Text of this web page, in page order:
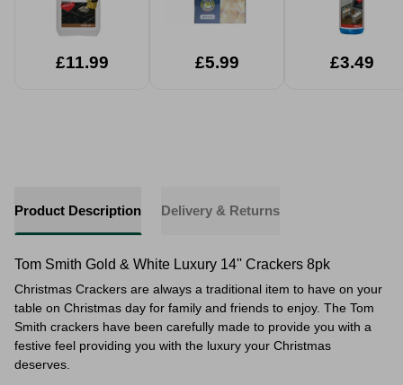
£11.99 £5.99 £3.49
Product Description Delivery & Returns
Tom Smith Gold & White Luxury 14'' Crackers 8pk
Christmas Crackers are always a traditional item to have on your
table on Christmas day for family and friends to enjoy. The Tom
Smith crackers have been carefully made to provide you with a
festive feel providing you with the luxury your Christmas
deserves.